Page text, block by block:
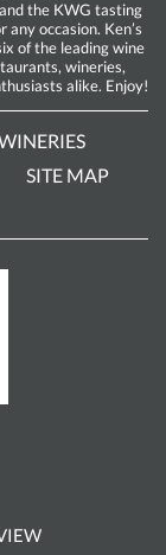
the KWG tasting
occasion. Ken’s
of the leading wine
wineries,
alike. Enjoy!
SITE MAP